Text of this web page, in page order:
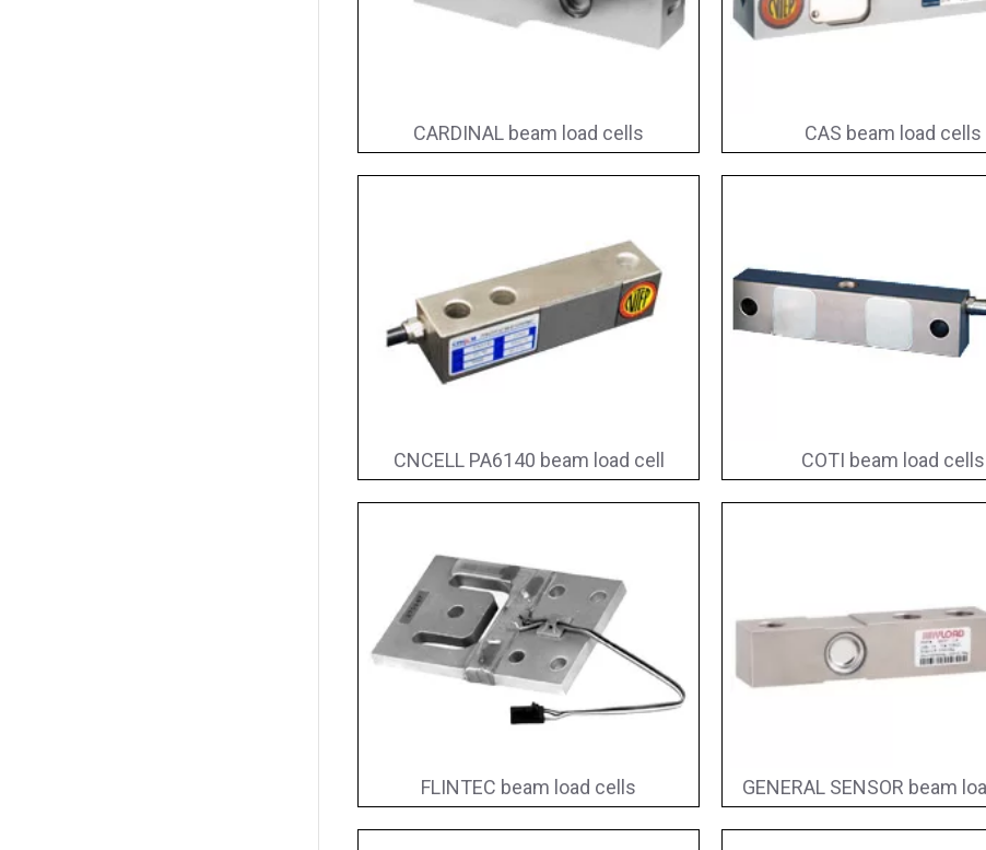
CARDINAL beam load cells CAS beam load cells
CNCELL PA6140 beam load cell COTI beam load cells
FLINTEC beam load cells GENERAL SENSOR beam